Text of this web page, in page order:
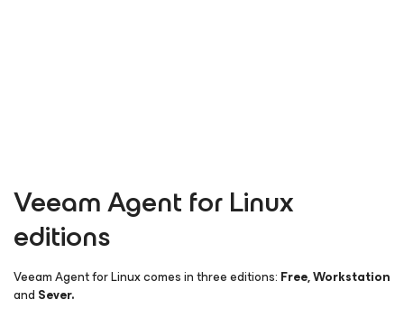
Veeam Agentfor Linux
editions
Veeam Agentfor Linuxcomes in three editions: Free, Workstation
and Sever.